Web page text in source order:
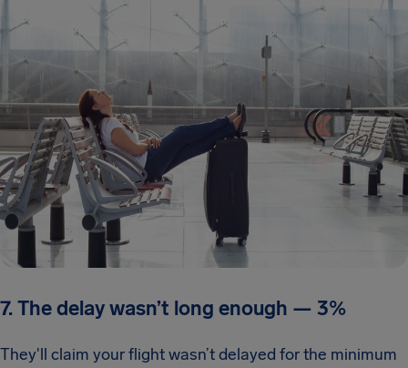
7. The delay wasn’t long enough — 3%
They'll claim your flight wasn’t delayed for the minimum